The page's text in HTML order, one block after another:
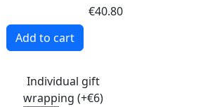
€40.80
Add to cart
Individual gift
wrapping (+€6)